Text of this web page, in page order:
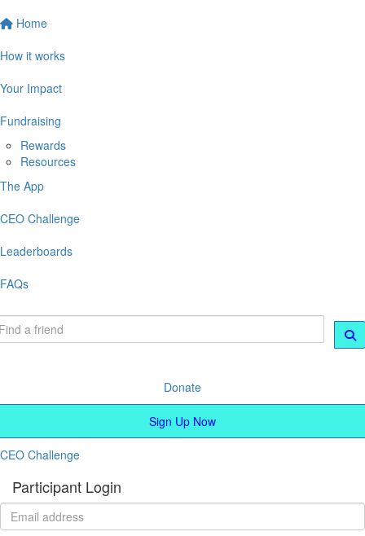
Home
How it works
Your Impact
Fundraising
Rewards
Resources
The App
CEO Challenge
Leaderboards
FAQs
Donate
Sign Up Now
CEO Challenge
Participant Login